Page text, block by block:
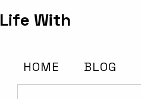
Life With
HOME BLOG